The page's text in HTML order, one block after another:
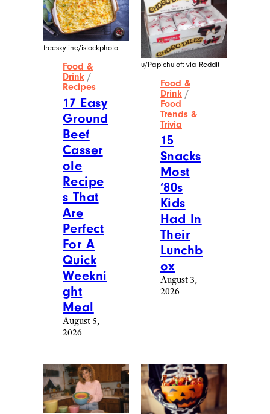
freeskyline/istockphoto
Food &
Drink /
Recipes
17 Easy
Ground
Beef
Casser
ole
Recipe
s That
Are
Perfect
For A
Quick
Weekni
ght
Meal
August 5,
2026
u/Papichuloft via Reddit
Food &
Drink /
Food
Trends &
Trivia
15
Snacks
Most
‘80s
Kids
Had In
Their
Lunchb
ox
August 3,
2026